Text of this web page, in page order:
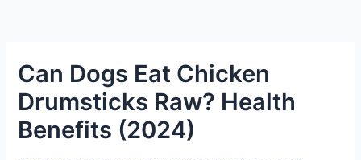
Can Dogs Eat Chicken
Drumsticks Raw? Health
Benefits (2024)